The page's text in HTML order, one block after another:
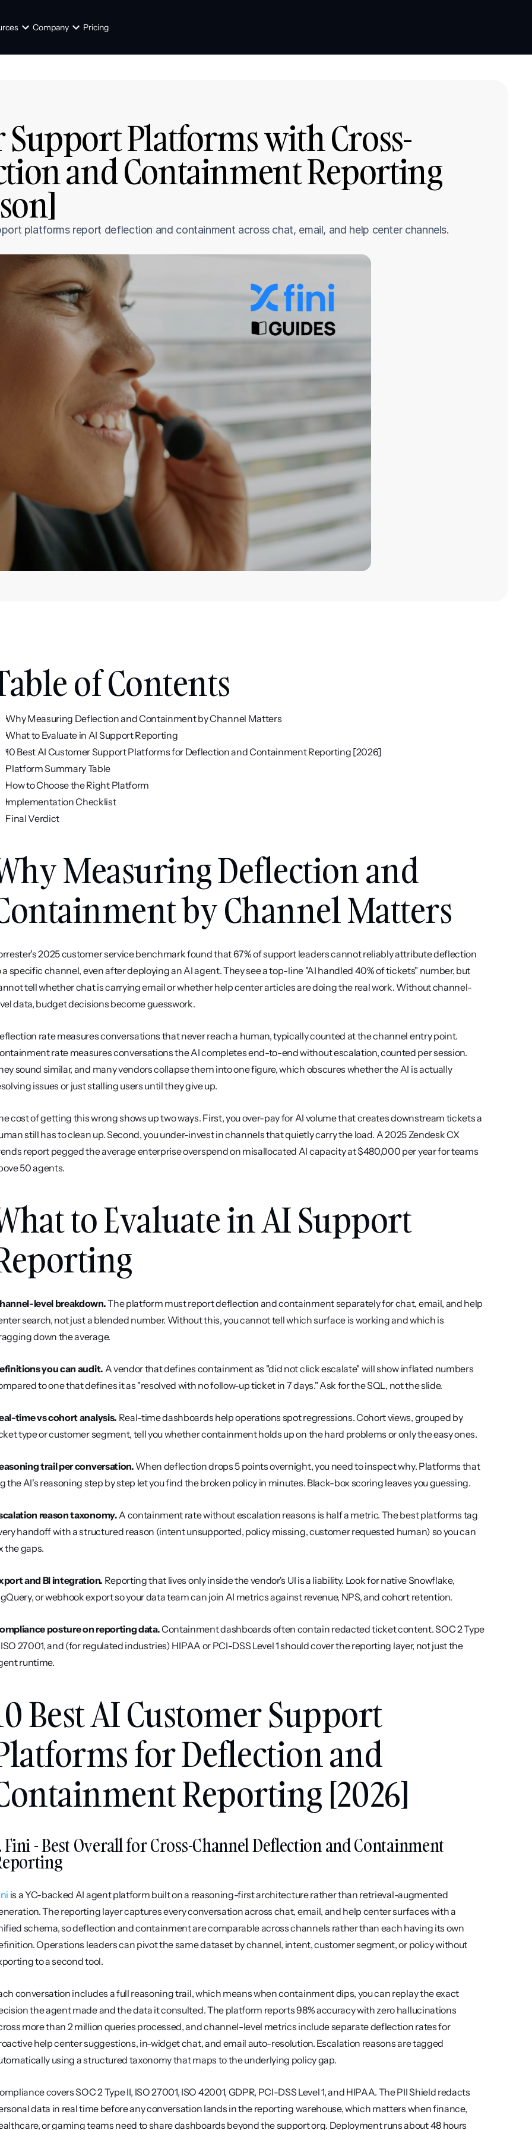
Company Pricing
Support Platforms with Cross-
and Containment Reporting
platforms report deflection and containment across chat, email, and help center channels.
of Contents
Why Measuring Deflection and Containment by Channel Matters
What to Evaluate in AI Support Reporting
10 Best AI Customer Support Platforms for Deflection and Containment Reporting [2026]
Platform Summary Table
How to Choose the Right Platform
Implementation Checklist
Final Verdict
Measuring Deflection and
by Channel Matters
2025 customer service benchmark found that 67% of support leaders cannot reliably attribute deflection
a specific channel, even after deploying an AI agent. They see a top-line "AI handled 40% of tickets" number, but
tell whether chat is carrying email or whether help center articles are doing the real work. Without channel-
data, budget decisions become guesswork.
rate measures conversations that never reach a human, typically counted at the channel entry point.
rate measures conversations the AI completes end-to-end without escalation, counted per session.
sound similar, and many vendors collapse them into one figure, which obscures whether the AI is actually
issues or just stalling users until they give up.
cost of getting this wrong shows up two ways. First, you over-pay for AI volume that creates downstream tickets a
still has to clean up. Second, you under-invest in channels that quietly carry the load. A 2025 Zendesk CX
report pegged the average enterprise overspend on misallocated AI capacity at $480,000 per year for teams
50 agents.
to Evaluate in AI Support
level breakdown. The platform must report deflection and containment separately for chat, email, and help
search, not just a blended number. Without this, you cannot tell which surface is working and which is
down the average.
you can audit. A vendor that defines containment as "did not click escalate" will show inflated numbers
to one that defines it as "resolved with no follow-up ticket in 7 days." Ask for the SQL, not the slide.
time vs cohort analysis. Real-time dashboards help operations spot regressions. Cohort views, grouped by
type or customer segment, tell you whether containment holds up on the hard problems or only the easy ones.
trail per conversation. When deflection drops 5 points overnight, you need to inspect why. Platforms that
the AI's reasoning step by step let you find the broken policy in minutes. Black-box scoring leaves you guessing.
reason taxonomy. A containment rate without escalation reasons is half a metric. The best platforms tag
handoff with a structured reason (intent unsupported, policy missing, customer requested human) so you can
the gaps.
and BI integration. Reporting that lives only inside the vendor's UI is a liability. Look for native Snowflake,
or webhook export so your data team can join AI metrics against revenue, NPS, and cohort retention.
posture on reporting data. Containment dashboards often contain redacted ticket content. SOC 2 Type
ISO 27001, and (for regulated industries) HIPAA or PCI-DSS Level 1 should cover the reporting layer, not just the
runtime.
Best AI Customer Support
for Deflection and
Reporting [2026]
Fini - Best Overall for Cross-Channel Deflection and Containment
is a YC-backed AI agent platform built on a reasoning-first architecture rather than retrieval-augmented
The reporting layer captures every conversation across chat, email, and help center surfaces with a
schema, so deflection and containment are comparable across channels rather than each having its own
Operations leaders can pivot the same dataset by channel, intent, customer segment, or policy without
to a second tool.
conversation includes a full reasoning trail, which means when containment dips, you can replay the exact
the agent made and the data it consulted. The platform reports 98% accuracy with zero hallucinations
more than 2 million queries processed, and channel-level metrics include separate deflection rates for
help center suggestions, in-widget chat, and email auto-resolution. Escalation reasons are tagged
using a structured taxonomy that maps to the underlying policy gap.
covers SOC 2 Type II, ISO 27001, ISO 42001, GDPR, PCI-DSS Level 1, and HIPAA. The PII Shield redacts
data in real time before any conversation lands in the reporting warehouse, which matters when finance,
or gaming teams need to share dashboards beyond the support org. Deployment runs about 48 hours